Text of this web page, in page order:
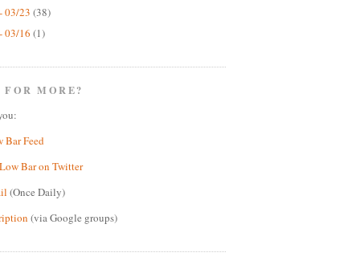
03/23 (38)
03/16 (1)
FOR MORE?
Bar Feed
Bar on Twitter
(Once Daily)
(via Google groups)